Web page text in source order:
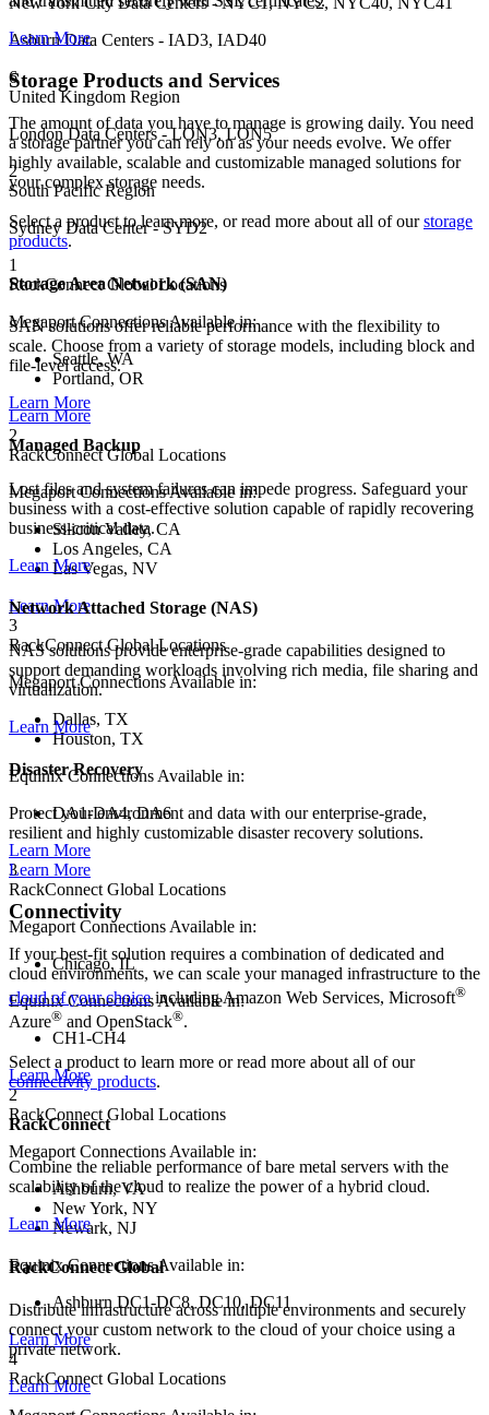
Asburn Data Centers - IAD3, IAD40
6
United Kingdom Region
London Data Centers - LON3, LON5
2
South Pacific Region
Sydney Data Center - SYD2
1
RackConnect Global Locations
Megaport Connections Available in:
Seattle, WA
Portland, OR
Learn More
2
RackConnect Global Locations
Megaport Connections Available in:
Silicon Valley, CA
Los Angeles, CA
Las Vegas, NV
Learn More
3
RackConnect Global Locations
Megaport Connections Available in:
Dallas, TX
Houston, TX
Equinix Connections Available in:
DA1-DA4, DA6
Learn More
3
RackConnect Global Locations
Megaport Connections Available in:
Chicago, IL
Equinix Connections Available in:
CH1-CH4
Learn More
2
RackConnect Global Locations
Megaport Connections Available in:
Ashburn, VA
New York, NY
Newark, NJ
Equinix Connections Available in:
Ashburn DC1-DC8, DC10, DC11
Learn More
4
RackConnect Global Locations
Learn More
Storage Products and Services
The amount of data you have to manage is growing daily. You need
a storage partner you can rely on as your needs evolve. We offer
highly available, scalable and customizable managed solutions for
your complex storage needs.
Select a product to learn more, or read more about all of ourstorage
products.
Storage Area Network (SAN)
SAN solutions offer reliable performance with the flexibility to
scale. Choose from a variety of storage models, including block and
file-level access.
Learn More
Managed Backup
Lost files and system failures can impede progress. Safeguard your
business with a cost-effective solution capable of rapidly recovering
business-critical data.
Learn More
Network Attached Storage (NAS)
NAS solutions provide enterprise-grade capabilities designed to
support demanding workloads involving rich media, file sharing and
virtualization.
Learn More
Disaster Recovery
Protect your environment and data with our enterprise-grade,
resilient and highly customizable disaster recovery solutions.
Learn More
Connectivity
If your best-fit solution requires a combination of dedicated and
cloud environments, we can scale your managed infrastructure to the
cloud of your choiceincluding Amazon Web Services, Microsoft®
Azure® and OpenStack®.
Select a product to learn more or read more about all of our
connectivity products.
RackConnect
Combine the reliable performance of bare metal servers with the
scalability of the cloud to realize the power of a hybrid cloud.
Learn More
RackConnect Global
Distribute infrastructure across multiple environments and securely
connect your custom network to the cloud of your choice using a
private network.
Learn More